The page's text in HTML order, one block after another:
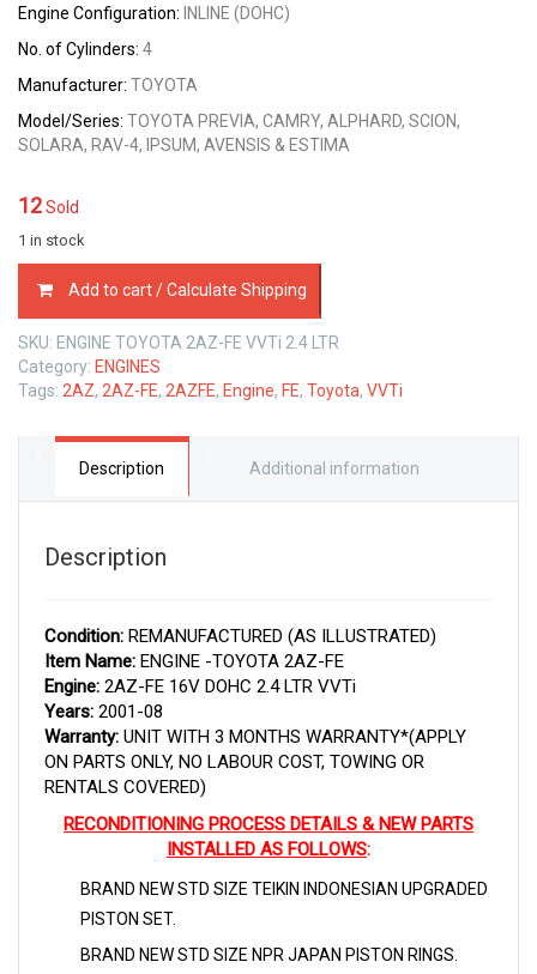
Engine Configuration: INLINE (DOHC)
No. of Cylinders: 4
Manufacturer: TOYOTA
Model/Series: TOYOTA PREVIA, CAMRY, ALPHARD, SCION,
SOLARA, RAV-4, IPSUM, AVENSIS & ESTIMA
12Sold
1 in stock
TOYOTA
2AZ-
FE
VVTi
2.4
quantity
Add to cart / Calculate Shipping
SKU: ENGINE TOYOTA 2AZ-FE VVTi 2.4 LTR
Category: ENGINES
Tags: 2AZ, 2AZ-FE, 2AZFE, Engine, FE, Toyota, VVTi
Description Additional information
Description
Condition: REMANUFACTURED (AS ILLUSTRATED)
Item Name: ENGINE -TOYOTA 2AZ-FE
Engine: 2AZ-FE 16V DOHC 2.4 LTR VVTi
Years: 2001-08
Warranty: UNIT WITH 3 MONTHS WARRANTY*(APPLY
ON PARTS ONLY, NO LABOUR COST, TOWING OR
RENTALS COVERED)
RECONDITIONING PROCESS DETAILS & NEW PARTS
INSTALLED AS FOLLOWS:
BRAND NEW STD SIZE TEIKIN INDONESIAN UPGRADED
PISTON SET.
BRAND NEW STD SIZE NPR JAPAN PISTON RINGS.